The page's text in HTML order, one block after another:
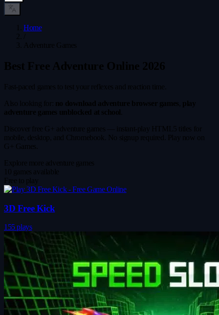
Home
Adventure Games
Best Free Adventure Online 2026
Fast-paced games to test your reflexes and reaction time.
Also looking for: no download adventure browser games play
adventure games unblocked at school
Discover free G+ adventure games — instant-play HTML5 titles for
mobile, desktop, and Chromebook. No signup required. Play now on
G+ Games.
Explore more adventure games
10 games available
Free to play
3D Free Kick
155 plays